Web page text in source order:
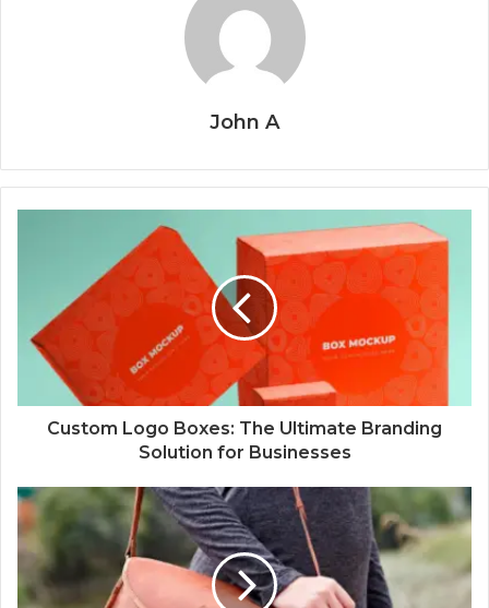
John A
Custom Logo Boxes: The Ultimate Branding
Solution for Businesses